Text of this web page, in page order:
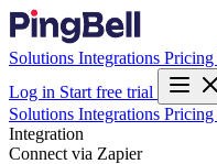
Solutions Integrations Pricing
Log in Start free trial
Solutions Integrations Pricing
Integration
Connect via Zapier